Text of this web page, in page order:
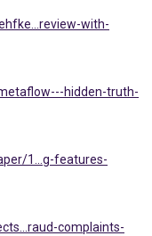
with-
hidden-truth-
1...g-features-
complaints-